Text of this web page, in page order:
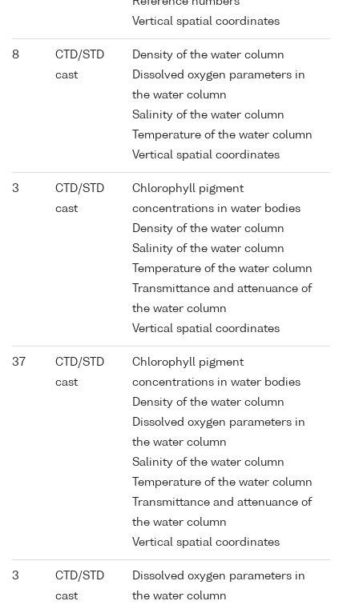
Vertical spatial coordinates
8
CTD/STD
cast
Density of the water column
Dissolved oxygen parameters in
the water column
Salinity of the water column
Temperature of the water column
Vertical spatial coordinates
3
CTD/STD
cast
Chlorophyll pigment
concentrations in water bodies
Density of the water column
Salinity of the water column
Temperature of the water column
Transmittance and attenuance of
the water column
Vertical spatial coordinates
37
CTD/STD
cast
Chlorophyll pigment
concentrations in water bodies
Density of the water column
Dissolved oxygen parameters in
the water column
Salinity of the water column
Temperature of the water column
Transmittance and attenuance of
the water column
Vertical spatial coordinates
3
CTD/STD
cast
Dissolved oxygen parameters in
the water column